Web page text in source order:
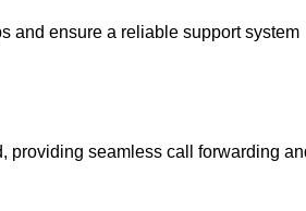
and ensure a reliable support system
providing seamless call forwarding